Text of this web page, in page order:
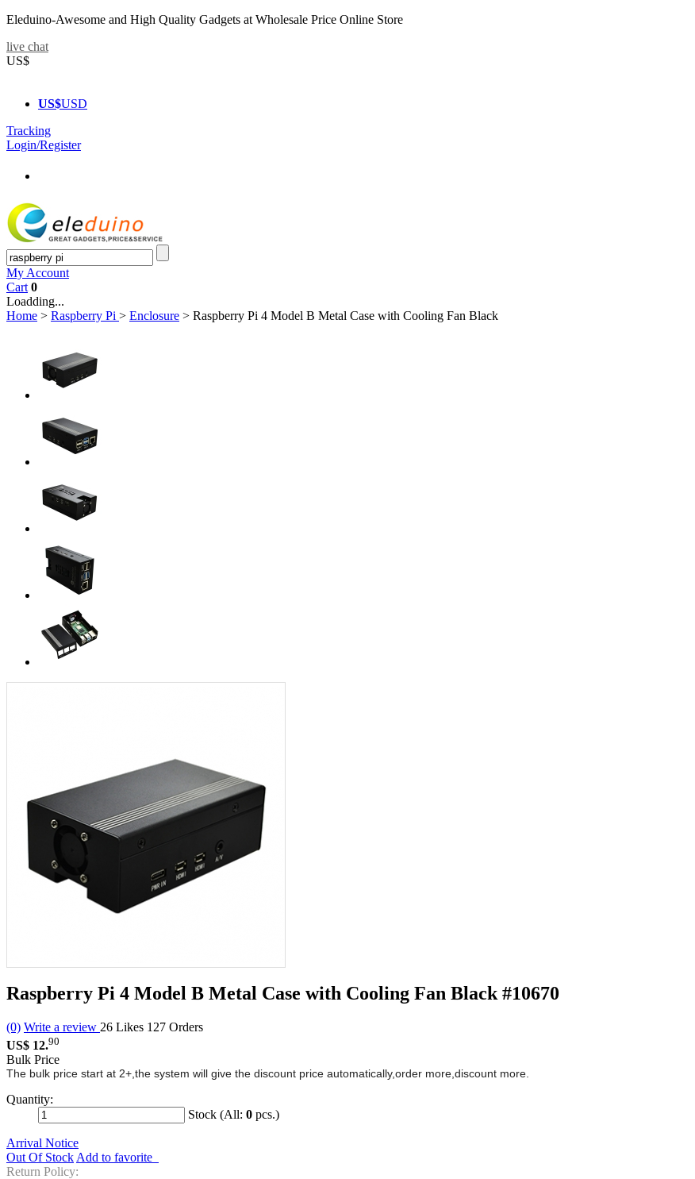
Eleduino-Awesome and High Quality Gadgets at Wholesale Price Online Store
live chat
US$
US$USD
Tracking
Login/Register
My Account
Cart 0
Loadding...
Home > Raspberry Pi > Enclosure > Raspberry Pi 4 Model B Metal Case with Cooling Fan Black
Raspberry Pi 4 Model B Metal Case with Cooling Fan Black#10670
(0) Write a review 26 Likes 127 Orders
US$ 12.90
Bulk Price
The bulk price start at 2+,the system will give the discount price automatically,order more,discount more.
Quantity:
Stock (All: 0 pcs.)
Arrival Notice
Out Of Stock Add to favorite
Return Policy: